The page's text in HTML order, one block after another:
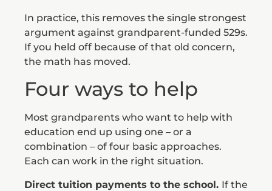
In practice, this removes the single strongest
argument against grandparent-funded 529s.
If you held off because of that old concern,
the math has moved.
Four ways to help
Most grandparents who want to help with
education end up using one – or a
combination – of four basic approaches.
Each can work in the right situation.
Direct tuition payments to the school. If the